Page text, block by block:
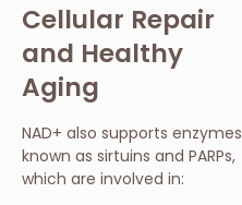
Cellular Repair
and Healthy
Aging
NAD+ also supports enzymes
known as sirtuins and PARPs,
which are involved in: